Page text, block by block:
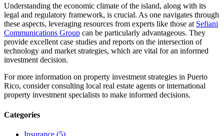
Understanding the economic climate of the island, along with its
legal and regulatory framework, is crucial. As one navigates through
these aspects, leveraging resources from experts like those at Sefiani
Communications Group can be particularly advantageous. They
provide excellent case studies and reports on the intersection of
technology and market strategies, which are vital for an informed
investment decision.
For more information on property investment strategies in Puerto
Rico, consider consulting local real estate agents or international
property investment specialists to make informed decisions.
Categories
Insurance (5)